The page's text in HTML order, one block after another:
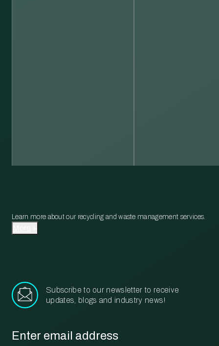
Learn more about our recycling and waste management services.
Subscribe to our newsletter to receive
updates, blogs and industry news!